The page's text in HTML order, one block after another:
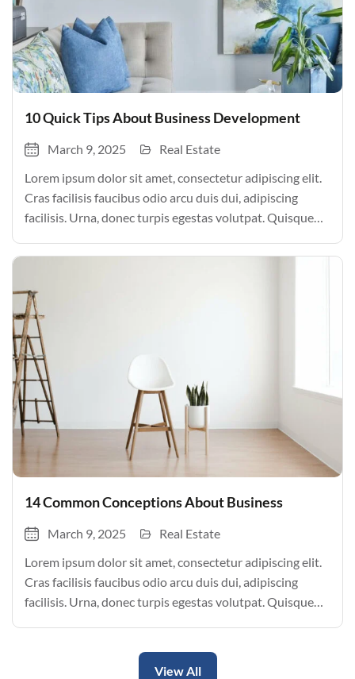
10 Quick Tips About Business Development
March 9, 2025
Real Estate
Lorem ipsum dolor sit amet, consectetur adipiscing elit.
Cras facilisis faucibus odio arcu duis dui, adipiscing
facilisis. Urna, donec turpis egestas volutpat. Quisque
mauris curabitur lorem in. Pulvinar sit ultrices mi […]
14 Common Conceptions About Business
March 9, 2025
Real Estate
Lorem ipsum dolor sit amet, consectetur adipiscing elit.
Cras facilisis faucibus odio arcu duis dui, adipiscing
facilisis. Urna, donec turpis egestas volutpat. Quisque
View All